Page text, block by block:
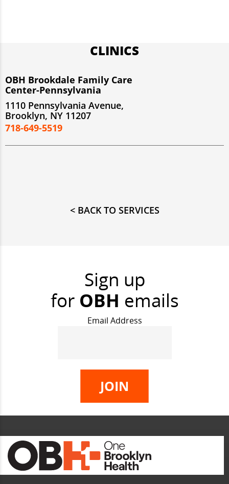
CLINICS
OBH Brookdale Family Care
Center-Pennsylvania
1110 Pennsylvania Avenue,
Brooklyn, NY 11207
718-649-5519
< BACK TO SERVICES
Sign up
for OBH emails
Email Address